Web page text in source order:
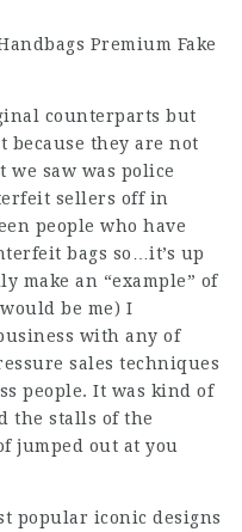
Premium Fake
counterparts but
because they are not
saw was police
sellers off in
people who have
bags so…it’s up
make an “example” of
be me) I
with any of
sales techniques
people. It was kind of
the stalls of the
jumped out at you
popular iconic designs